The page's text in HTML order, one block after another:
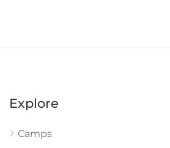
Explore
Camps